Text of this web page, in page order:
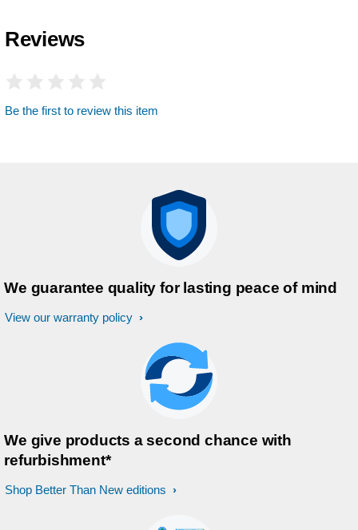
Reviews
Be the first to review this item
We guarantee quality for lasting peace of mind
View our warranty policy
We give products a second chance with
refurbishment*
Shop Better Than New editions